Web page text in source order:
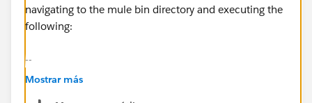
navigating to the mule bin directory and executing the
following:
--
./mule -installLicense ~/license.lic
Mostrar más